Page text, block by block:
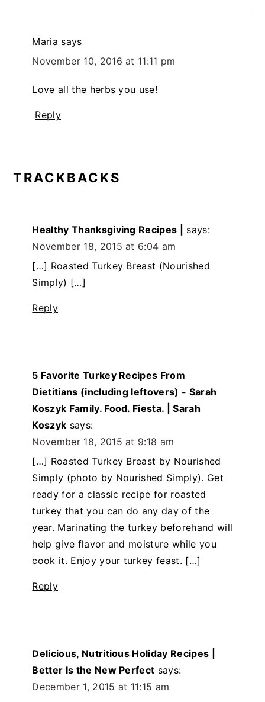
Maria says
November 10, 2016 at 11:11 pm
Love all the herbs you use!
Reply
TRACKBACKS
Healthy Thanksgiving Recipes |
says:
November 18, 2015 at 6:04 am
[…] Roasted Turkey Breast (Nourished
Simply) […]
Reply
5 Favorite Turkey Recipes From
Dietitians (including leftovers) - Sarah
Koszyk Family. Food. Fiesta. | Sarah
Koszyk says:
November 18, 2015 at 9:18 am
[…] Roasted Turkey Breast by Nourished
Simply (photo by Nourished Simply). Get
ready for a classic recipe for roasted
turkey that you can do any day of the
year. Marinating the turkey beforehand will
help give flavor and moisture while you
cook it. Enjoy your turkey feast. […]
Reply
Delicious, Nutritious Holiday Recipes |
Better Is the New Perfect says:
December 1, 2015 at 11:15 am